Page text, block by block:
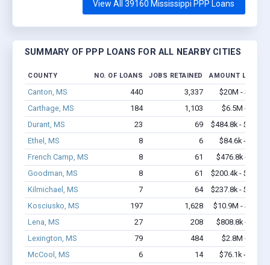
View All 39160 Mississippi PPP Loans
SUMMARY OF PPP LOANS FOR ALL NEARBY CITIES
COUNTY NO. OF LOANS JOBS RETAINED AMOUNT LOANED
Canton, MS 440 3,337
$20M - $31.5M
Carthage, MS
184 1,103
$6.5M - $9.4M
Durant, MS
23 69
$484.8k - $484.8k
Ethel, MS
8 6
$84.6k - $84.6k
French Camp, MS
8 61
$476.8k - $1.1M
Goodman, MS
8 61
$200.4k - $200.4k
Kilmichael, MS
7 64
$237.8k - $237.8k
Kosciusko, MS
197 1,628
$10.9M - $18.8M
Lena, MS
27 208
$808.8k - $1.0M
Lexington, MS
79 484
$2.8M - $5.1M
McCool, MS
6 14
$76.1k - $76.1k